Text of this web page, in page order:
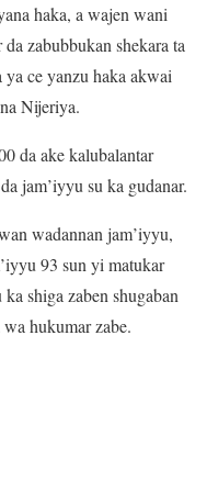
haka, a wajen wani
zabubbukan shekara ta
ce yanzu haka akwai
Nijeriya.
da ake kalubalantar
jam’iyyu su ka gudanar.
wadannan jam’iyyu,
93 sun yi matukar
shiga zaben shugaban
hukumar zabe.